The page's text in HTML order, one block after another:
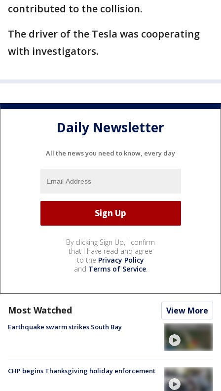
contributed to the collision.
The driver of the Tesla was cooperating
with investigators.
Daily Newsletter
All the news you need to know, every day
By clicking Sign Up, I confirm
that I have read and agree
to the Privacy Policy
and Terms of Service.
Most Watched View More
Earthquake swarm strikes South Bay
CHP begins Thanksgiving holiday enforcement